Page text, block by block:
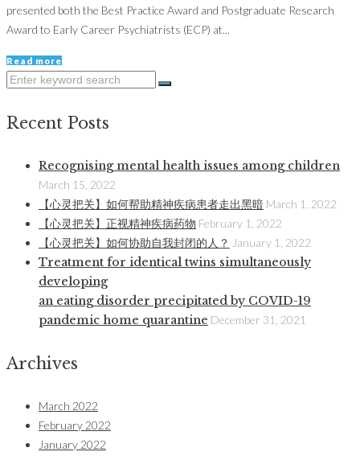
presented both the Best Practice Award and Postgraduate Research
Award to Early Career Psychiatrists (ECP) at...
Read more
Search
Recent Posts
Recognising mental health issues among children
March 15, 2022
【心灵把关】如何帮助精神疾病患者走出黑暗 March 1, 2022
【心灵把关】正视精神疾病药物 February 1, 2022
【心灵把关】如何协助自我封闭的人？ January 1, 2022
Treatment for identical twins simultaneously
developing
an eating disorder precipitated by COVID-19
pandemic home quarantine December 31, 2021
Archives
March 2022
February 2022
January 2022